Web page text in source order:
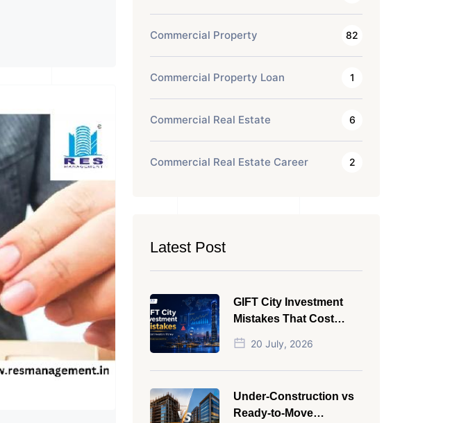
Commercial Property 82
Commercial Property Loan 1
Commercial Real Estate 6
Commercial Real Estate Career 2
Latest Post
GIFT City Investment
Mistakes That Cost
Investors Money
20 July, 2026
Under-Construction vs
Ready-to-Move